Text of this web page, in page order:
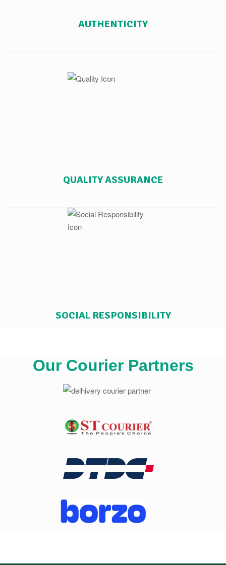
AUTHENTICITY
QUALITY ASSURANCE
SOCIAL RESPONSIBILITY
Our Courier Partners